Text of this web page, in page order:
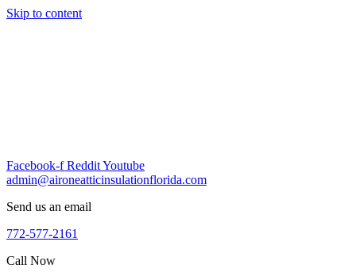
Skip to content
Facebook-f RedditYoutube
admin@aironeatticinsulationflorida.com
Send us an email
772-577-2161
Call Now